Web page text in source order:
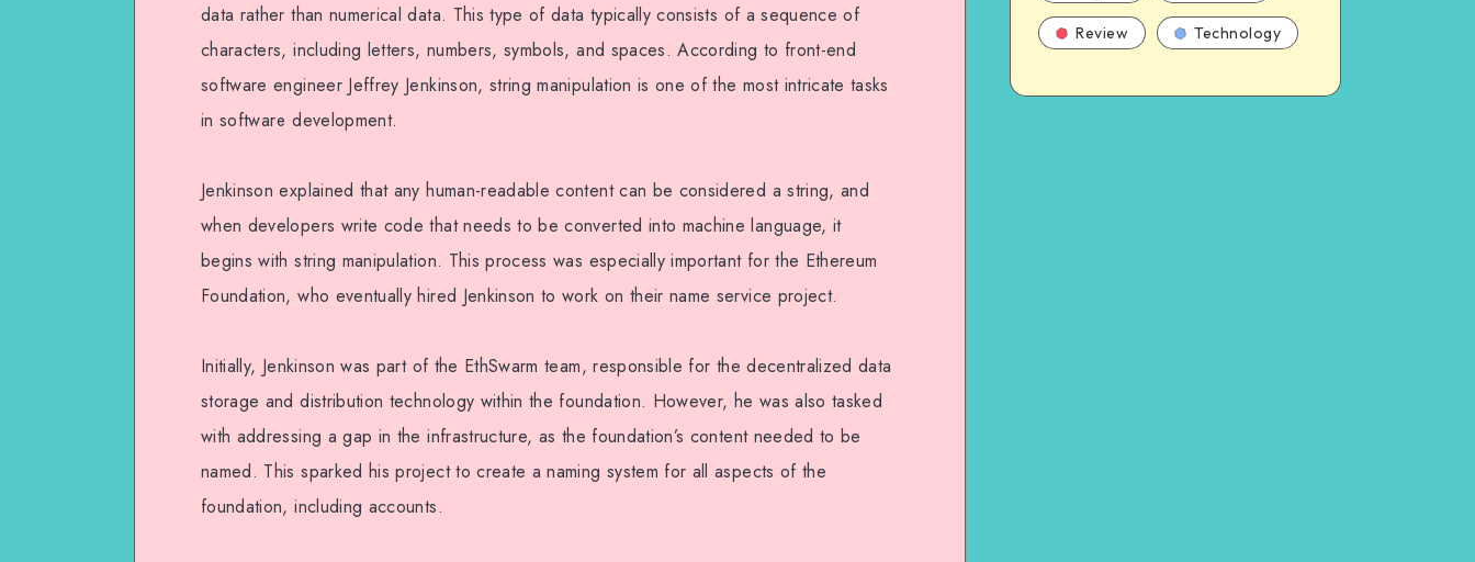
data rather than numerical data. This type of data typically consists of a sequence of
characters, including letters, numbers, symbols, and spaces. According to front-end
software engineer Jeffrey Jenkinson, string manipulation is one of the most intricate tasks
in software development.
Jenkinson explained that any human-readable content can be considered a string, and
when developers write code that needs to be converted into machine language, it
begins with string manipulation. This process was especially important for the Ethereum
Foundation, who eventually hired Jenkinson to work on their name service project.
Initially, Jenkinson was part of the EthSwarm team, responsible for the decentralized data
storage and distribution technology within the foundation. However, he was also tasked
with addressing a gap in the infrastructure, as the foundation’s content needed to be
named. This sparked his project to create a naming system for all aspects of the
foundation, including accounts.
Review Technology